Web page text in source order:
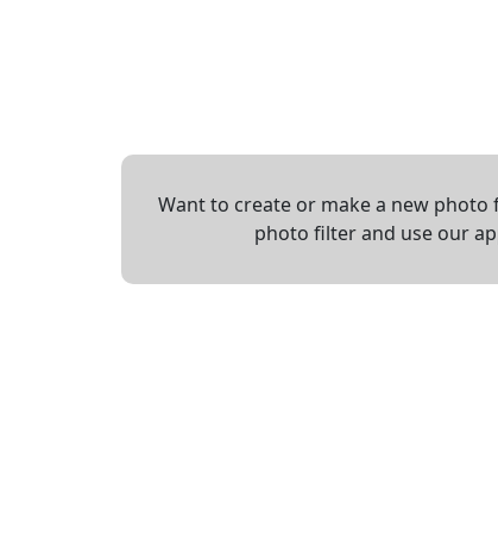
Want to create or make a new
photo filter and use our